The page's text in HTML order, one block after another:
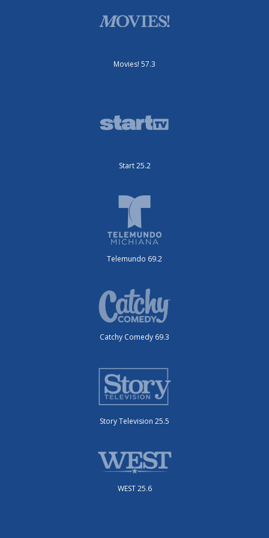
Movies! 57.3
Start 25.2
Telemundo 69.2
Catchy Comedy 69.3
Story Television 25.5
WEST 25.6